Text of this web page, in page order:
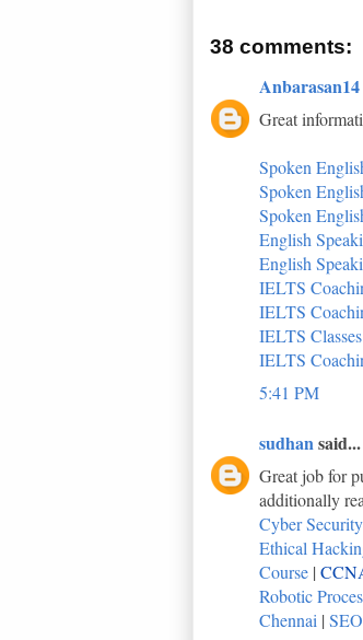
38 comments:
Anbarasan14
Great
Spoken
Spoken
Spoken
English
English
IELTS
IELTS
IELTS
IELTS
5:41 PM
sudhansaid...
Great job for
additionally
Cyber
Ethical
Course |
Robotic
Chennai |